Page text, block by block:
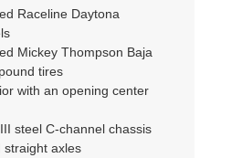
Raceline Daytona
Mickey Thompson Baja
tires
with an opening center
steel C-channel chassis
straight axles